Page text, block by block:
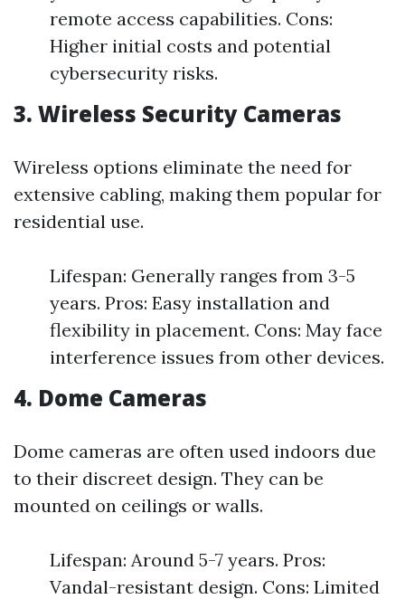
remote access capabilities. Cons:
Higher initial costs and potential
cybersecurity risks.
3. Wireless Security Cameras
Wireless options eliminate the need for
extensive cabling, making them popular for
residential use.
Lifespan: Generally ranges from 3-5
years. Pros: Easy installation and
flexibility in placement. Cons: May face
interference issues from other devices.
4. Dome Cameras
Dome cameras are often used indoors due
to their discreet design. They can be
mounted on ceilings or walls.
Lifespan: Around 5-7 years. Pros:
Vandal-resistant design. Cons: Limited